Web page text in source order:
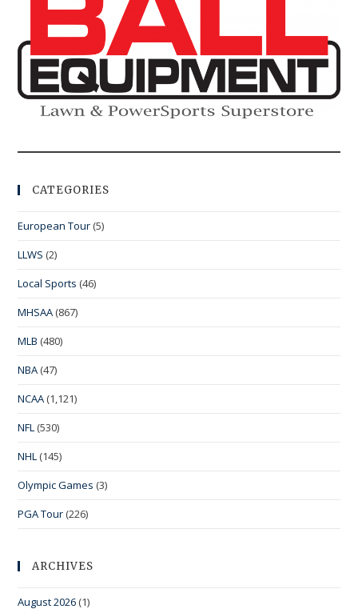
CATEGORIES
European Tour (5)
LLWS (2)
Local Sports (46)
MHSAA (867)
MLB (480)
NBA (47)
NCAA (1,121)
NFL (530)
NHL (145)
Olympic Games (3)
PGA Tour (226)
ARCHIVES
August 2026 (1)